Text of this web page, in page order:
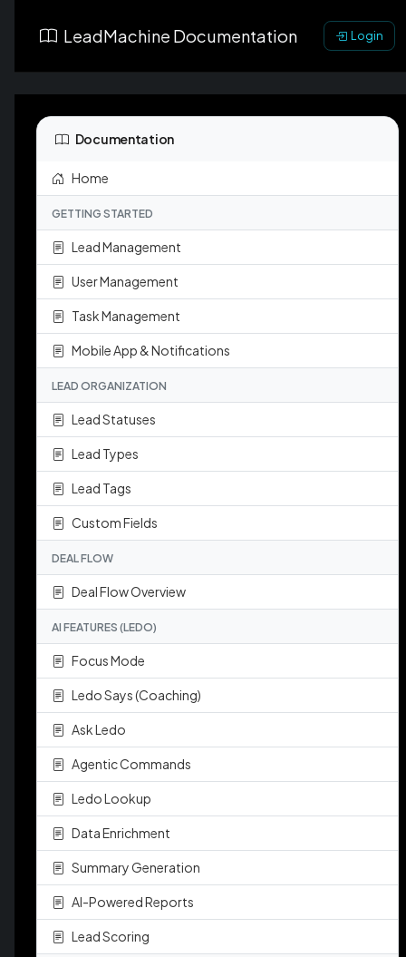
LeadMachine Documentation Login
Documentation
Home
GETTING STARTED
Lead Management
User Management
Task Management
Mobile App & Notifications
LEAD ORGANIZATION
Lead Statuses
Lead Types
Lead Tags
Custom Fields
DEAL FLOW
Deal Flow Overview
AI FEATURES (LEDO)
Focus Mode
Ledo Says (Coaching)
Ask Ledo
Agentic Commands
Ledo Lookup
Data Enrichment
Summary Generation
AI-Powered Reports
Lead Scoring